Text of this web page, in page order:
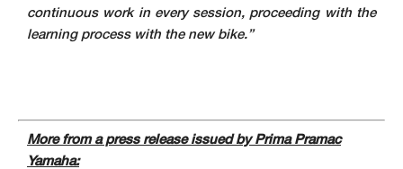
continuous work in every session, proceeding with the
learning process with the new bike.”
More from a press release issued by Prima Pramac
Yamaha: